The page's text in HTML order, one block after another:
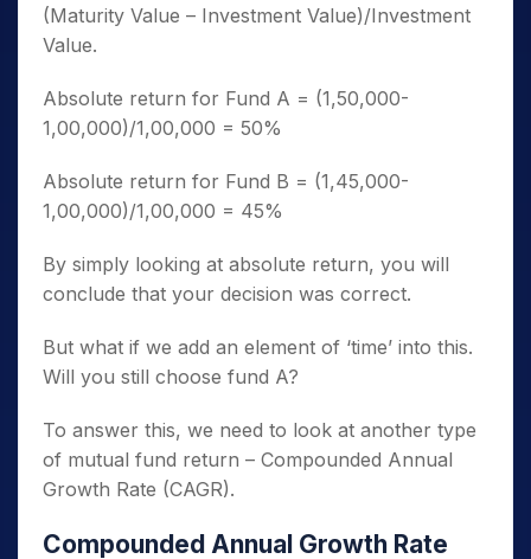
(Maturity Value – Investment Value)/Investment
Value.
Absolute return for Fund A = (1,50,000-
1,00,000)/1,00,000 = 50%
Absolute return for Fund B = (1,45,000-
1,00,000)/1,00,000 = 45%
By simply looking at absolute return, you will
conclude that your decision was correct.
But what if we add an element of ‘time’ into this.
Will you still choose fund A?
To answer this, we need to look at another type
of mutual fund return – Compounded Annual
Growth Rate (CAGR).
Compounded Annual Growth Rate